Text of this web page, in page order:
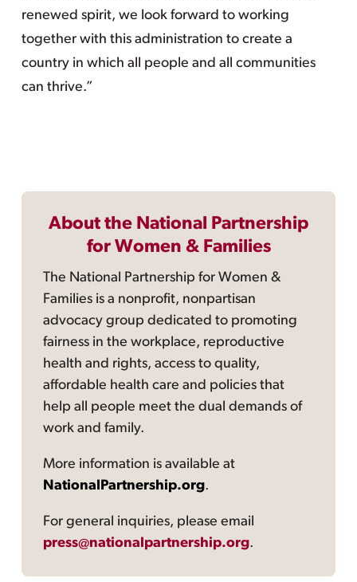
renewed spirit, we look forward to working
together with this administration to create a
country in which all people and all communities
can thrive.”
About the National Partnership
for Women & Families
The National Partnership for Women &
Families is a nonprofit, nonpartisan
advocacy group dedicated to promoting
fairness in the workplace, reproductive
health and rights, access to quality,
affordable health care and policies that
help all people meet the dual demands of
work and family.
More information is available at
NationalPartnership.org.
For general inquiries, please email
press@nationalpartnership.org.